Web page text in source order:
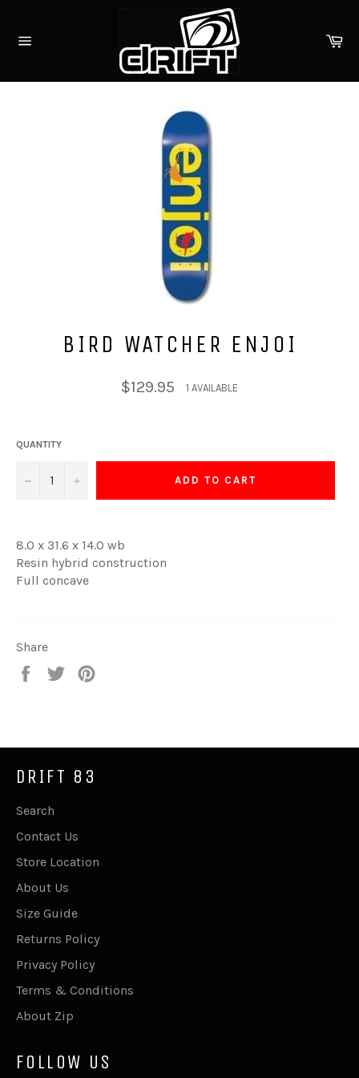
content
BIRD WATCHER ENJOI
Regular
price
$129.95 1 AVAILABLE
QUANTITY
− + ADD TO CART
8.0 x 31.6 x 14.0 wb
Resin hybrid construction
Full concave
Share
Share
Tweet
DRIFT 83
Search
Contact Us
Store Location
About Us
Size Guide
Returns Policy
Privacy Policy
Terms & Conditions
About Zip
FOLLOW US